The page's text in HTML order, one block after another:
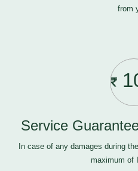
from
Service
In case of any damages during
maximum of